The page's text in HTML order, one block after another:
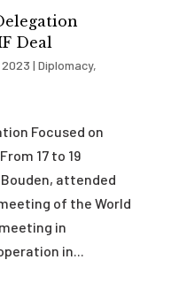
Deal
| Diplomacy,
Focused on
17 to 19
attended
of the World
in
in...